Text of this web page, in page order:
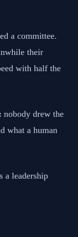
a committee.
their
with half the
nobody drew the
what a human
a leadership